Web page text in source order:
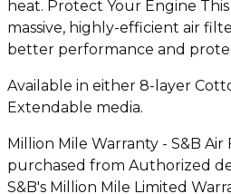
heat. Protect Your Engine
massive, highly-efficient air
better performance and
Available in either 8-layer
Extendable media.
Million Mile Warranty - S&B
purchased from Authorized
S&B's Million Mile Limited